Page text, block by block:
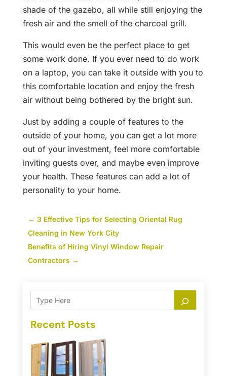
shade of the gazebo, all while still enjoying the
fresh air and the smell of the charcoal grill.
This would even be the perfect place to get
some work done. If you ever need to do work
on a laptop, you can take it outside with you to
this comfortable location and enjoy the fresh
air without being bothered by the bright sun.
Just by adding a couple of features to the
outside of your home, you can get a lot more
out of your investment, feel more comfortable
inviting guests over, and maybe even improve
your health. These features can add a lot of
personality to your home.
← 3 Effective Tips for Selecting Oriental Rug
Cleaning in New York City
Benefits of Hiring Vinyl Window Repair
Contractors →
Recent Posts